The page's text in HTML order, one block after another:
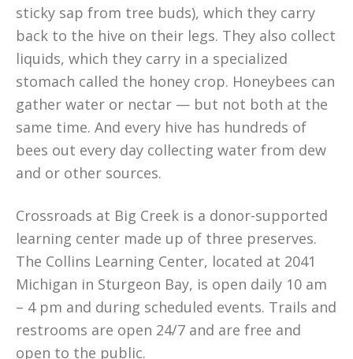
sticky sap from tree buds), which they carry
back to the hive on their legs. They also collect
liquids, which they carry in a specialized
stomach called the honey crop. Honeybees can
gather water or nectar — but not both at the
same time. And every hive has hundreds of
bees out every day collecting water from dew
and or other sources.
Crossroads at Big Creek is a donor-supported
learning center made up of three preserves.
The Collins Learning Center, located at 2041
Michigan in Sturgeon Bay, is open daily 10 am
– 4 pm and during scheduled events. Trails and
restrooms are open 24/7 and are free and
open to the public.